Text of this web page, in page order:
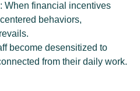
: When financial incentives
behaviors,
become desensitized to
from their daily work.